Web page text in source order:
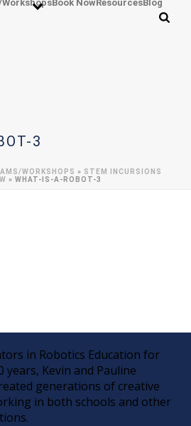
Book Now Resources Blog
3
WORKSHOPS » STEM INCURSIONS
» WHAT-IS-A-ROBOT-3
in Robotics Education for
years, Kevin and Pauline
generations of creative
in both schools and other